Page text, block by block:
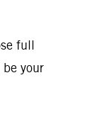
full
your